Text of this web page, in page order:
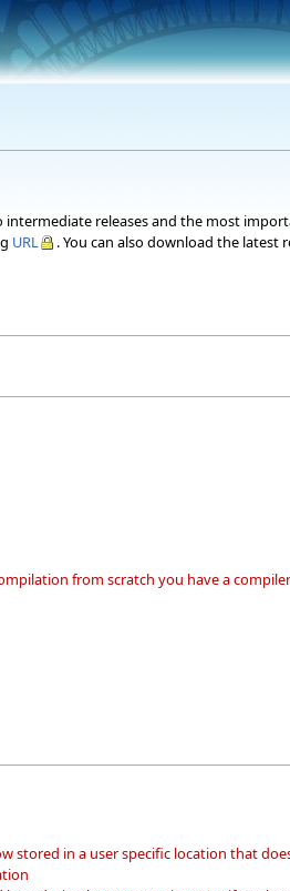
releases and the most
URL . You can also download the latest
from scratch you have a
in a user specific location that